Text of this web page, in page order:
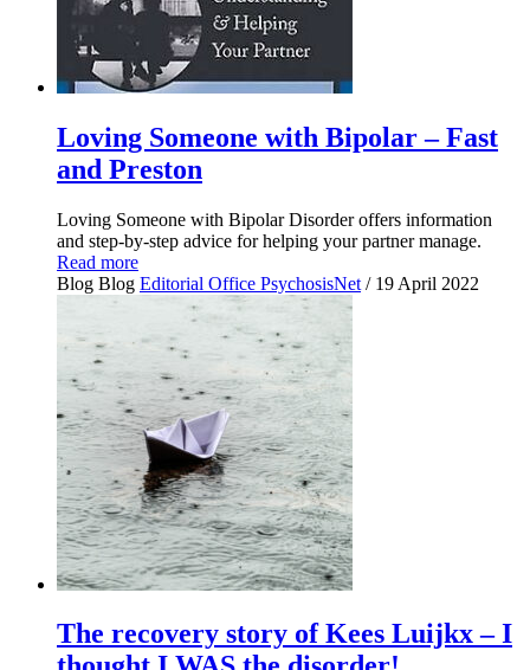
Loving Someone with Bipolar – Fast
and Preston
Loving Someone with Bipolar Disorder offers information
and step-by-step advice for helping your partner manage.
Read more
Blog Blog Editorial Office PsychosisNet / 19 April 2022
The recovery story of Kees Luijkx – I